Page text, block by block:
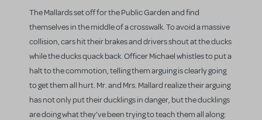
The Mallards set off for the Public Garden and find
themselves in the middle of a crosswalk. To avoid a massive
collision, cars hit their brakes and drivers shout at the ducks
while the ducks quack back. Officer Michael whistles to put a
halt to the commotion, telling them arguing is clearly going
to get them all hurt. Mr. and Mrs. Mallard realize their arguing
has not only put their ducklings in danger, but the ducklings
are doing what they’ve been trying to teach them all along: